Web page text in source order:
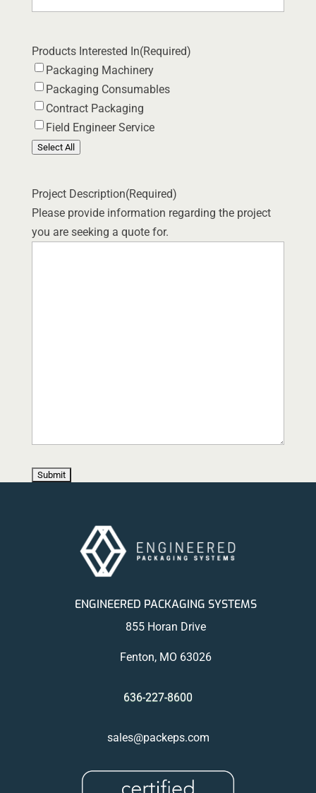
Products Interested In(Required)
Packaging Machinery
Packaging Consumables
Contract Packaging
Field Engineer Service
Select All
Project Description(Required)
Please provide information regarding the project
you are seeking a quote for.
ENGINEERED PACKAGING SYSTEMS
855 Horan Drive
Fenton, MO 63026
636-227-8600
sales@packeps.com